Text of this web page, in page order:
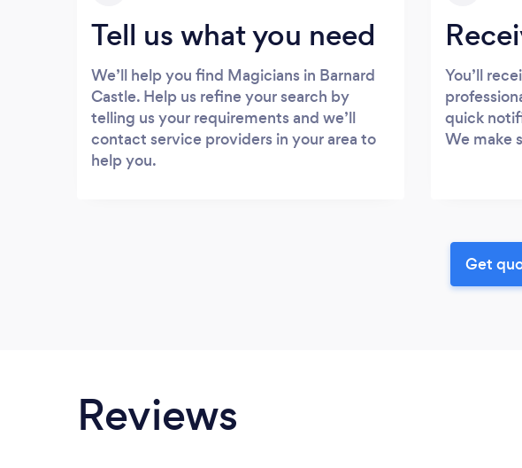
Tell us what you need
We’ll help you find Magicians in Barnard
Castle. Help us refine your search by
telling us your requirements and we’ll
contact service providers in your area to
help you.
You’ll
quick
We make
Get
Reviews